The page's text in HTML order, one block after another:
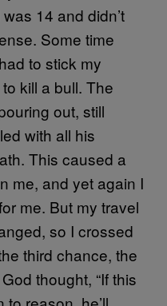
14 and didn’t
Some time
to stick my
kill a bull. The
out, still
with all his
This caused a
me, and yet again I
me. But my travel
so I crossed
third chance, the
thought, “If this